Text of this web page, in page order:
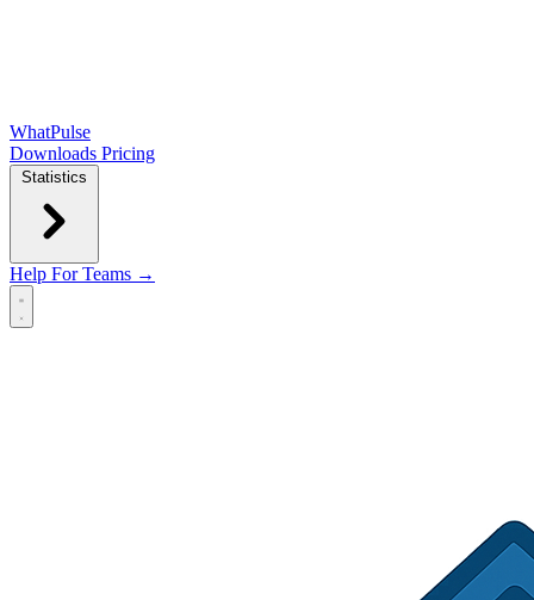
WhatPulse
Downloads Pricing
Statistics
Help For Teams →
Open main menu